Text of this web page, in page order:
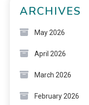
ARCHIVES
May 2026
April 2026
March 2026
February 2026